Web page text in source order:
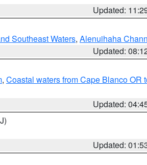
Updated:
Southeast Waters, Alenuihaha
Updated:
, Coastal waters from Cape Blanco OR
Updated:
Updated: